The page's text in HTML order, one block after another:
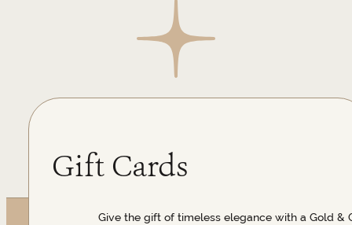
Gift Cards
Give the gift of timeless elegance with a Gold &